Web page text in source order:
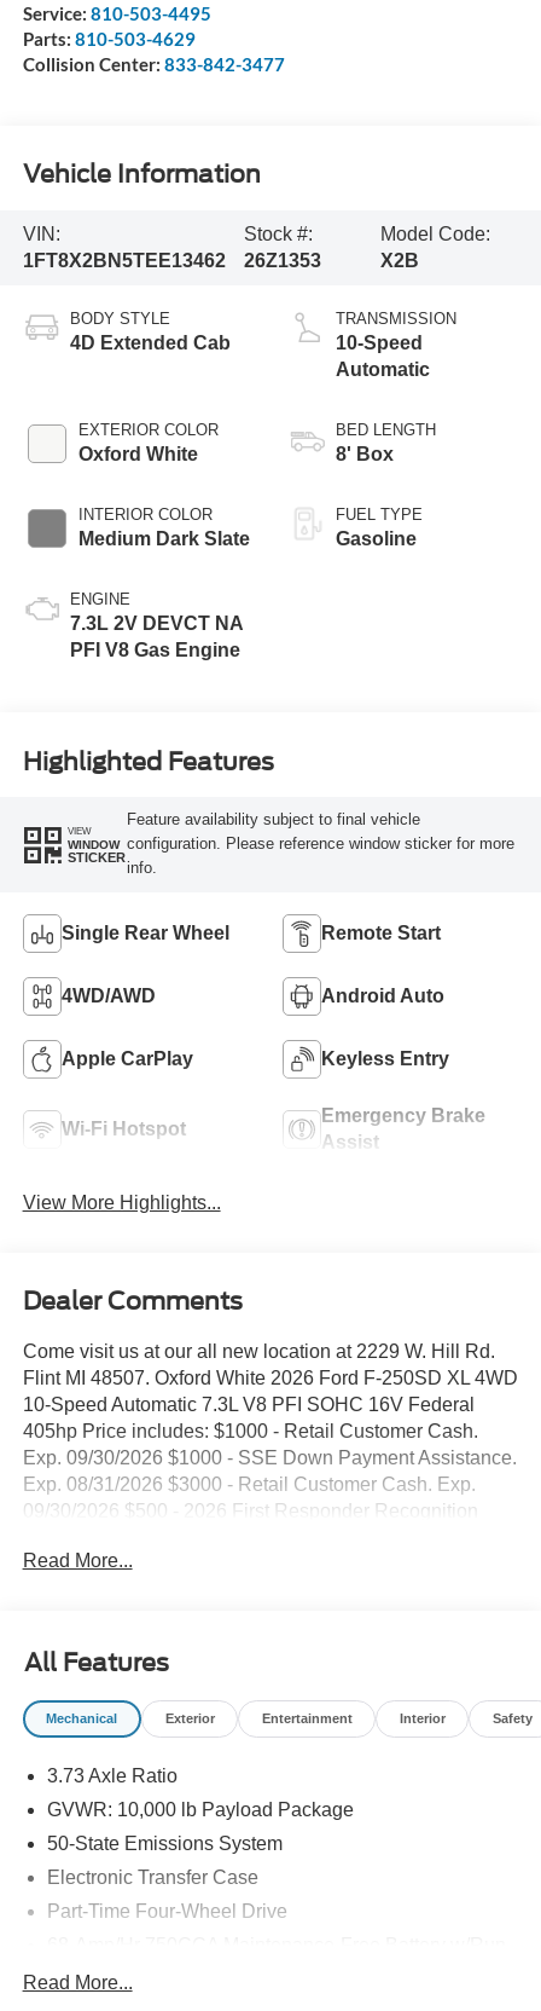
Service: 810-503-4495
Parts: 810-503-4629
Collision Center: 833-842-3477
Vehicle Information
VIN:
1FT8X2BN5TEE13462
Stock #:
26Z1353
Model Code:
X2B
BODY STYLE
4D Extended Cab
EXTERIOR COLOR
Oxford White
INTERIOR COLOR
Medium Dark Slate
ENGINE
7.3L 2V DEVCT NA
PFI V8 Gas Engine
TRANSMISSION
10-Speed
Automatic
BED LENGTH
8' Box
FUEL TYPE
Gasoline
Highlighted Features
VIEW
WINDOW
STICKER
Feature availability subject to final vehicle
configuration. Please reference window sticker for more
info.
Single Rear Wheel Remote Start
4WD/AWD Android Auto
Apple CarPlay Keyless Entry
Wi-Fi Hotspot
Emergency Brake
Assist
View More Highlights...
Dealer Comments
Come visit us at our all new location at 2229 W. Hill Rd.
Flint MI 48507. Oxford White 2026 Ford F-250SD XL 4WD
10-Speed Automatic 7.3L V8 PFI SOHC 16V Federal
405hp Price includes: $1000 - Retail Customer Cash.
Exp. 09/30/2026 $1000 - SSE Down Payment Assistance.
Exp. 08/31/2026 $3000 - Retail Customer Cash. Exp.
09/30/2026 $500 - 2026 First Responder Recognition
Read More...
All Features
Mechanical Exterior Entertainment Interior Safety
3.73 Axle Ratio
GVWR: 10,000 lb Payload Package
50-State Emissions System
Electronic Transfer Case
Part-Time Four-Wheel Drive
Down Protection
Read More...